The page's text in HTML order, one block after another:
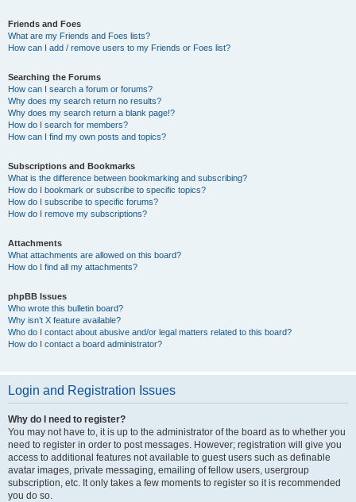
Friends and Foes
What are my Friends and Foes lists?
How can I add / remove users to my Friends or Foes list?
Searching the Forums
How can I search a forum or forums?
Why does my search return no results?
Why does my search return a blank page!?
How do I search for members?
How can I find my own posts and topics?
Subscriptions and Bookmarks
What is the difference between bookmarking and subscribing?
How do I bookmark or subscribe to specific topics?
How do I subscribe to specific forums?
How do I remove my subscriptions?
Attachments
What attachments are allowed on this board?
How do I find all my attachments?
phpBB Issues
Who wrote this bulletin board?
Why isn’t X feature available?
Who do I contact about abusive and/or legal matters related to this board?
How do I contact a board administrator?
Login and Registration Issues
Why do I need to register?
You may not have to, it is up to the administrator of the board as to whether you
need to register in order to post messages. However; registration will give you
access to additional features not available to guest users such as definable
avatar images, private messaging, emailing of fellow users, usergroup
subscription, etc. It only takes a few moments to register so it is recommended
you do so.